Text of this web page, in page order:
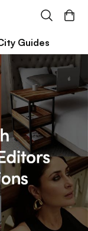
Guides